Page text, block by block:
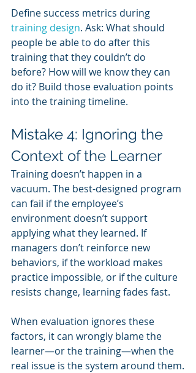
Define success metrics during
training design. Ask: What should
people be able to do after this
training that they couldn’t do
before? How will we know they can
do it? Build those evaluation points
into the training timeline.
Mistake 4: Ignoring the
Context of the Learner
Training doesn’t happen in a
vacuum. The best-designed program
can fail if the employee’s
environment doesn’t support
applying what they learned. If
managers don’t reinforce new
behaviors, if the workload makes
practice impossible, or if the culture
resists change, learning fades fast.
When evaluation ignores these
factors, it can wrongly blame the
learner—or the training—when the
real issue is the system around them.